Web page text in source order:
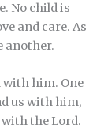
No child is
and care. As
another.
with him. One
us with him,
with the Lord.